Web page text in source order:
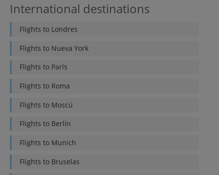
International destinations
Flights to Londres
Flights to Nueva York
Flights to París
Flights to Roma
Flights to Moscú
Flights to Berlín
Flights to Munich
Flights to Bruselas